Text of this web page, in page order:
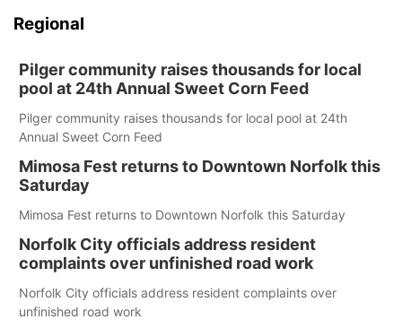
Regional
Pilger community raises thousands for local
pool at 24th Annual Sweet Corn Feed
Pilger community raises thousands for local pool at 24th
Annual Sweet Corn Feed
Mimosa Fest returns to Downtown Norfolk this
Saturday
Mimosa Fest returns to Downtown Norfolk this Saturday
Norfolk City officials address resident
complaints over unfinished road work
Norfolk City officials address resident complaints over
unfinished road work